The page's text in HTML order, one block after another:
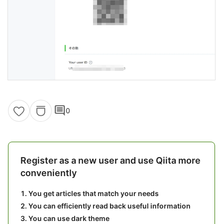
comment0
Register as a new user and use Qiita more
conveniently
You get articles that match your needs
You can efficiently read back useful information
You can use dark theme